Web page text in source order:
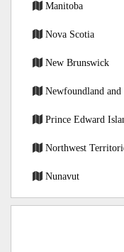
Manitoba
Nova Scotia
New Brunswick
Newfoundland and
Prince Edward
Northwest
Nunavut